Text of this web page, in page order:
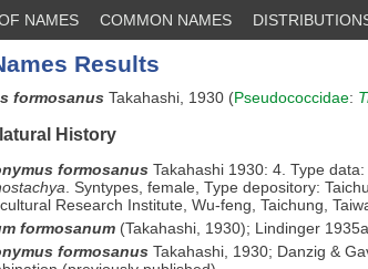
NAMES COMMON NAMES
Results
formosanus Takahashi, 1930 (Pseudococcidae:
History
formosanus Takahashi 1930: 4. Type data:
. Syntypes, female, Type depository:
Research Institute, Wu-feng, Taichung,
formosanum (Takahashi, 1930); Lindinger
formosanus Takahashi, 1930; Danzig &